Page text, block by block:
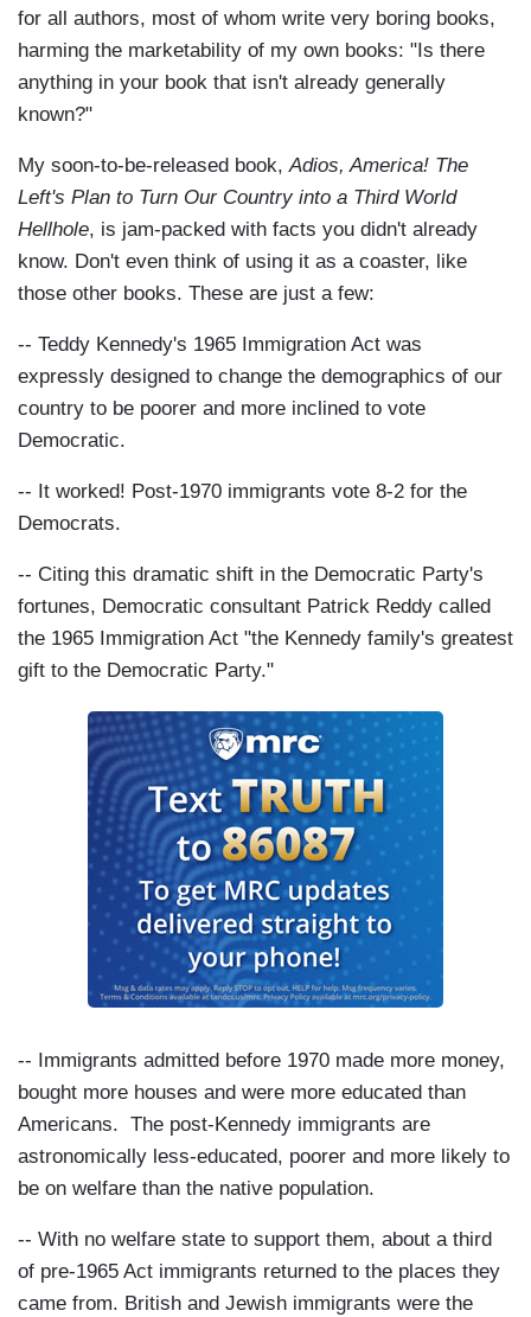
for all authors, most of whom write very boring books,
harming the marketability of my own books: "Is there
anything in your book that isn't already generally
known?"
My soon-to-be-released book,Adios, America! The
Left's Plan to Turn Our Country into a Third World
Hellhole, is jam-packed with facts you didn't already
know. Don't even think of using it as a coaster, like
those other books. These are just a few:
-- Teddy Kennedy's 1965 Immigration Act was
expressly designed to change the demographics of our
country to be poorer and more inclined to vote
Democratic.
-- It worked! Post-1970 immigrants vote 8-2 for the
Democrats.
-- Citing this dramatic shift in the Democratic Party's
fortunes, Democratic consultant Patrick Reddy called
the 1965 Immigration Act "the Kennedy family's greatest
gift to the Democratic Party."
-- Immigrants admitted before 1970 made more money,
bought more houses and were more educated than
Americans. The post-Kennedy immigrants are
astronomically less-educated, poorer and more likely to
be on welfare than the native population.
-- With no welfare state to support them, about a third
of pre-1965 Act immigrants returned to the places they
came from. British and Jewish immigrants were the